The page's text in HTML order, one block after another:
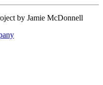
by Jamie McDonnell